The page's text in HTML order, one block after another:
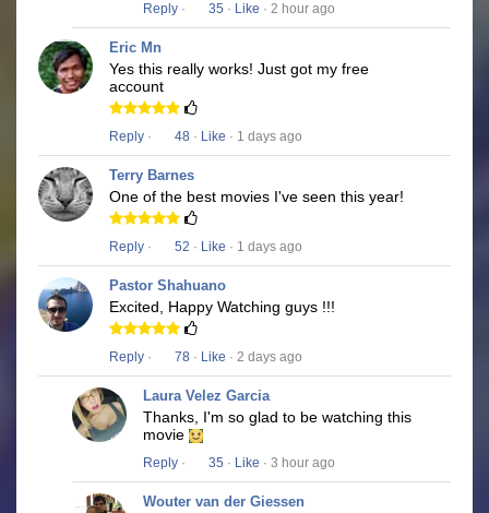
Reply · 35 · Like · 2 hour ago
Eric Mn
Yes this really works! Just got my free
account
Reply · 48 · Like · 1 days ago
Terry Barnes
One of the best movies I've seen this year!
Reply · 52 · Like · 1 days ago
Pastor Shahuano
Excited, Happy Watching guys !!!
Reply · 78 · Like · 2 days ago
Laura Velez Garcia
Thanks, I'm so glad to be watching this
movie
Reply · 35 · Like · 3 hour ago
Wouter van der Giessen